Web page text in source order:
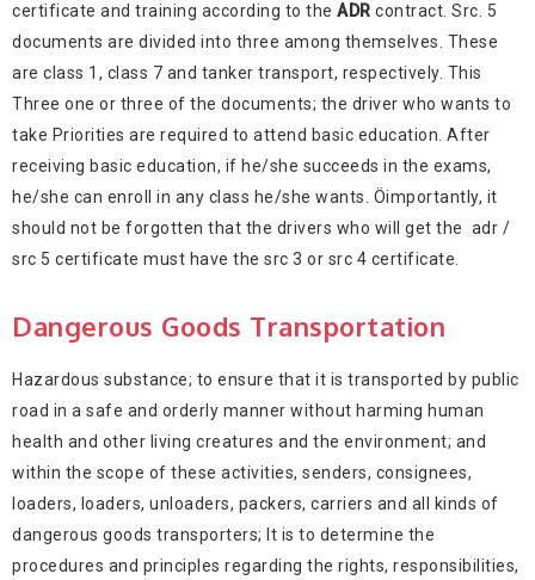
certificate and training according to the ADR contract. Src. 5
documents are divided into three among themselves. These
are class 1, class 7 and tanker transport, respectively. This
Three one or three of the documents; the driver who wants to
take Priorities are required to attend basic education. After
receiving basic education, if he/she succeeds in the exams,
he/she can enroll in any class he/she wants. Öimportantly, it
should not be forgotten that the drivers who will get the adr /
src 5 certificate must have the src 3 or src 4 certificate.
Dangerous Goods Transportation
Hazardous substance; to ensure that it is transported by public
road in a safe and orderly manner without harming human
health and other living creatures and the environment; and
within the scope of these activities, senders, consignees,
loaders, loaders, unloaders, packers, carriers and all kinds of
dangerous goods transporters; It is to determine the
procedures and principles regarding the rights, responsibilities,